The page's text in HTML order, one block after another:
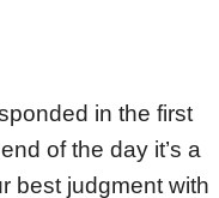
in the first
of the day it’s a
best judgment with